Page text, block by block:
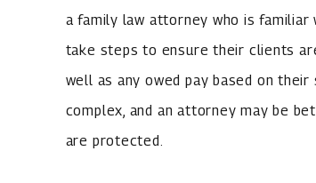
a family law attorney who is
take steps to ensure their clients
well as any owed pay based on
complex, and an attorney may be
are protected.